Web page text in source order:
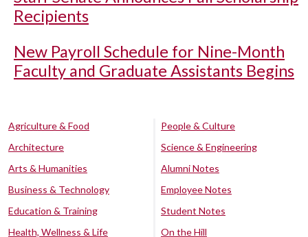
Recipients
New Payroll Schedule for Nine-Month
Faculty and Graduate Assistants Begins
Agriculture & Food
Architecture
Arts & Humanities
Business & Technology
Education & Training
Health, Wellness & Life
People & Culture
Science & Engineering
Alumni Notes
Employee Notes
Student Notes
On the Hill